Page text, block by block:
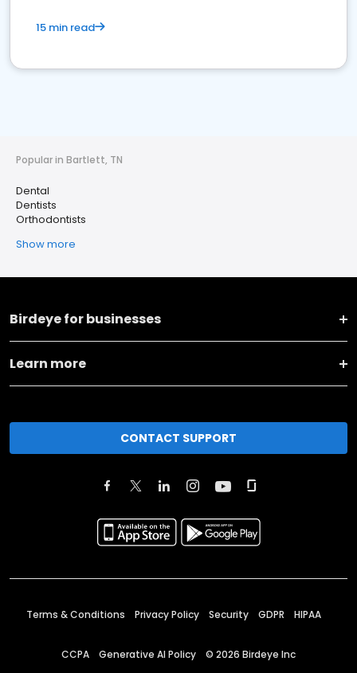
15 min read
Popular in Bartlett, TN
Dental
Dentists
Orthodontists
Show more
Birdeye for businesses
Learn more
CONTACT SUPPORT
Terms & Conditions Privacy Policy Security GDPR HIPAA
CCPA Generative AI Policy © 2026 Birdeye Inc